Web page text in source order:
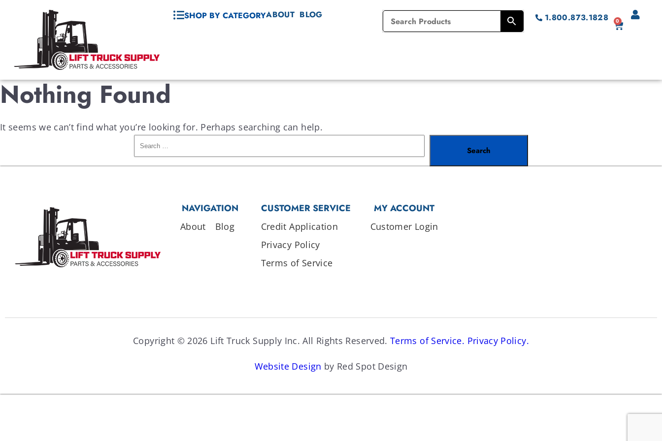
SHOP BY CATEGORYABOUT BLOG 1.800.873.1828 0
Nothing Found
It seems we can’t find what you’re looking for. Perhaps searching can help.
NAVIGATION
About Blog
CUSTOMER SERVICE
Credit Application
Privacy Policy
Terms of Service
MY ACCOUNT
Customer Login
Copyright © 2026 Lift Truck Supply Inc. All Rights Reserved.Terms of Service. Privacy Policy.
Website Design by Red Spot Design